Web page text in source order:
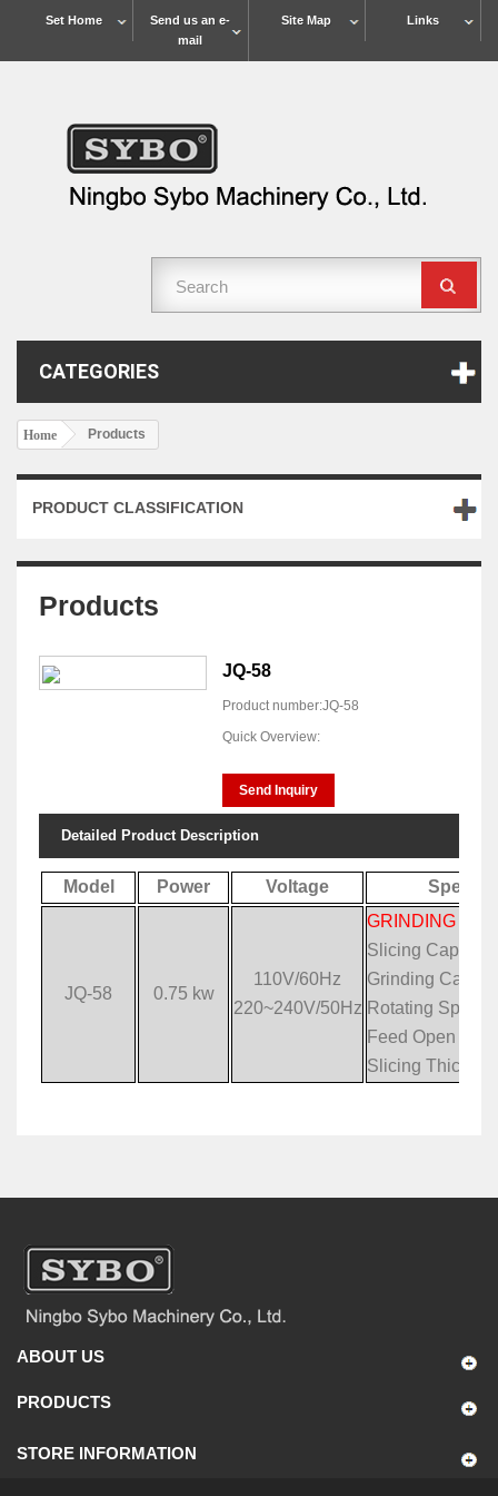
Links
Site Map
Send us an e-
mail
Set Home
CATEGORIES
Home Products
PRODUCT CLASSIFICATION
Products
JQ-58
Product number:JQ-58
Quick Overview:
Send Inquiry
Detailed Product Description
Model Power Voltage
JQ-58 0.75 kw
110V/60Hz
220~240V/50Hz
GRINDING &
Slicing
Grinding
Rotating
Feed Open
Slicing
ABOUT US
PRODUCTS
STORE INFORMATION